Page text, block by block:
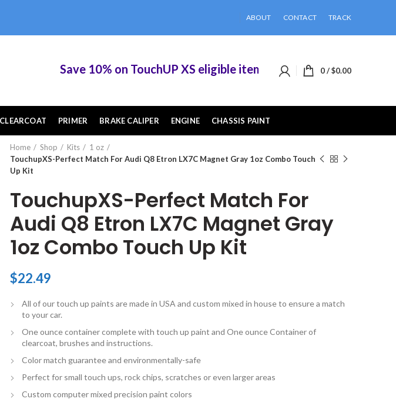
ABOUT CONTACT TRACK
Save 10% on TouchUP XS eligible items when you buy 2 or more
0/$0.00
CLEARCOAT PRIMER BRAKE CALIPER ENGINE
CHASSIS PAINT
Home
Shop Kits
1 oz
TouchupXS-Perfect Match For Audi Q8 Etron LX7C Magnet Gray 1oz Combo Touch
Up Kit
TouchupXS-Perfect Match For
Audi Q8 Etron LX7C Magnet Gray
1oz Combo Touch Up Kit
$22.49
All of our touch up paints are made in USA and custom mixed in house to ensure a match
to your car.
One ounce container complete with touch up paint and One ounce Container of
clearcoat, brushes and instructions.
Color match guarantee and environmentally-safe
Perfect for small touch ups, rock chips, scratches or even larger areas
Custom computer mixed precision paint colors